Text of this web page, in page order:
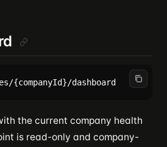
the current company health
is read-only and company-